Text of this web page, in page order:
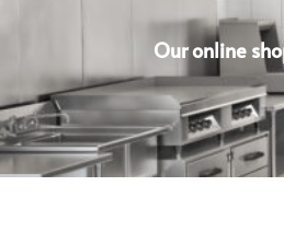
Our online